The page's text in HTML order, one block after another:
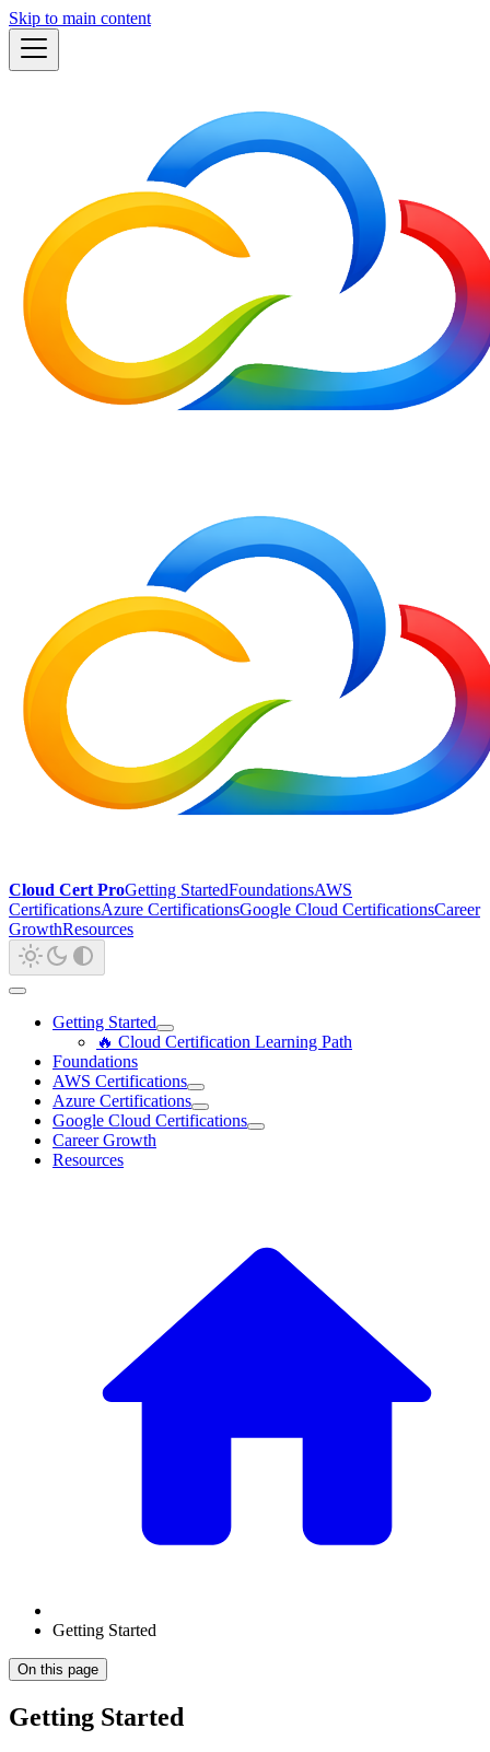
Skip to main content
Cloud Cert ProGetting StartedFoundationsAWS
CertificationsAzure CertificationsGoogle Cloud CertificationsCareer
GrowthResources
Getting Started
🔥 Cloud Certification Learning Path
Foundations
AWS Certifications
Azure Certifications
Google Cloud Certifications
Career Growth
Resources
Getting Started
On this page
Getting Started